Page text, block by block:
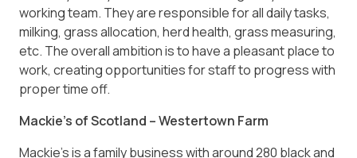
working team. They are responsible for all daily tasks,
milking, grass allocation, herd health, grass measuring,
etc. The overall ambition is to have a pleasant place to
work, creating opportunities for staff to progress with
proper time off.
Mackie’s of Scotland – Westertown Farm
Mackie’s is a family business with around 280 black and